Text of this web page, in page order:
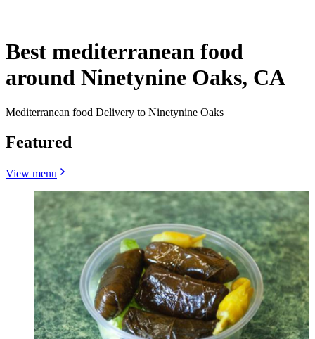
Best mediterranean food
around Ninetynine Oaks, CA
Mediterranean food Delivery to Ninetynine Oaks
Featured
View menu